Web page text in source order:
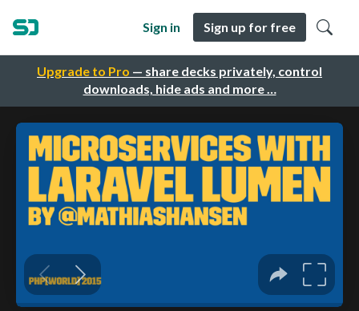
Upgrade to Pro — share decks privately, control
downloads, hide ads and more …
Sign in Sign up for free